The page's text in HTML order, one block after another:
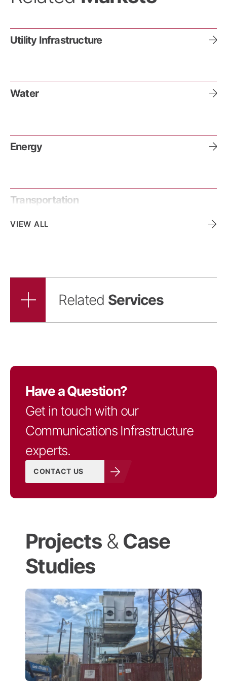
Utility Infrastructure
Water
Energy
Transportation
VIEW ALL
Related Services
Have a Question?
Get in touch with our
Communications Infrastructure
experts.
CONTACT US
Projects& Case
Studies